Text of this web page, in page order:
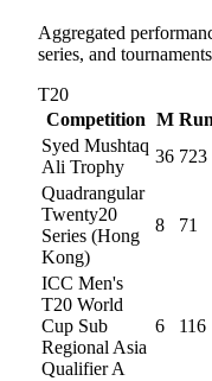
Aggregated
series, and
T20
Competition M
Syed Mushtaq
Ali Trophy
36 723
Quadrangular
Twenty20
Series (Hong
Kong)
8 71
ICC Men's
T20 World
Cup Sub
Regional Asia
Qualifier A
6 116